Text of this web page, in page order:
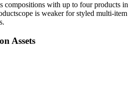
compositions with up to four products in
is weaker for styled multi-item
Assets